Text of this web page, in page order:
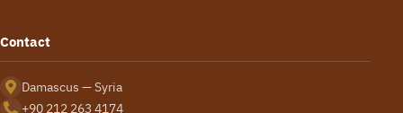
Contact
Damascus — Syria
+90 212 263 4174